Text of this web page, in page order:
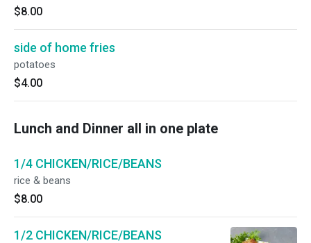
$8.00
side of home fries
potatoes
$4.00
Lunch and Dinner all in one plate
1/4 CHICKEN/RICE/BEANS
rice & beans
$8.00
1/2 CHICKEN/RICE/BEANS